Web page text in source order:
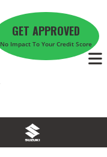
GET APPROVED
No Impact To Your Credit Score